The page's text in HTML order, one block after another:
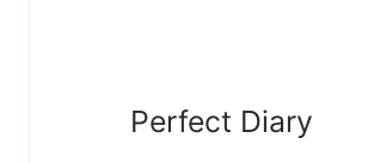
Perfect Diary